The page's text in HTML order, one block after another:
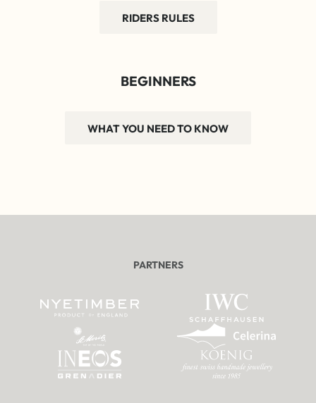
RIDERS RULES
BEGINNERS
WHAT YOU NEED TO KNOW
PARTNERS